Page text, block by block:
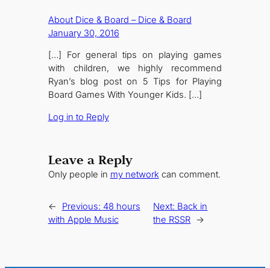
About Dice & Board – Dice & Board
January 30, 2016
[…] For general tips on playing games
with children, we highly recommend
Ryan’s blog post on 5 Tips for Playing
Board Games With Younger Kids. […]
Log in to Reply
Leave a Reply
Only people in my network can comment.
← Previous: 48 hours
with Apple Music
Next: Back in
the RSSR →